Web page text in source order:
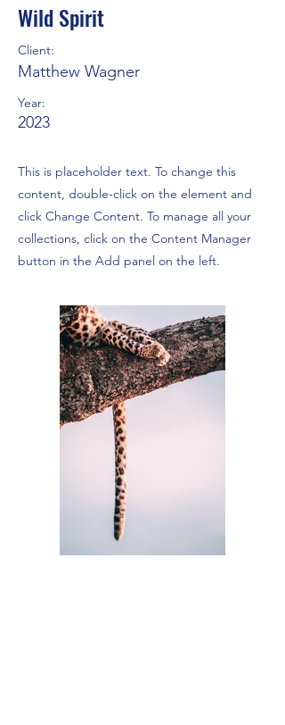
Wild Spirit
Client:
Matthew Wagner
Year:
2023
This is placeholder text. To change this
content, double-click on the element and
click Change Content. To manage all your
collections, click on the Content Manager
button in the Add panel on the left.